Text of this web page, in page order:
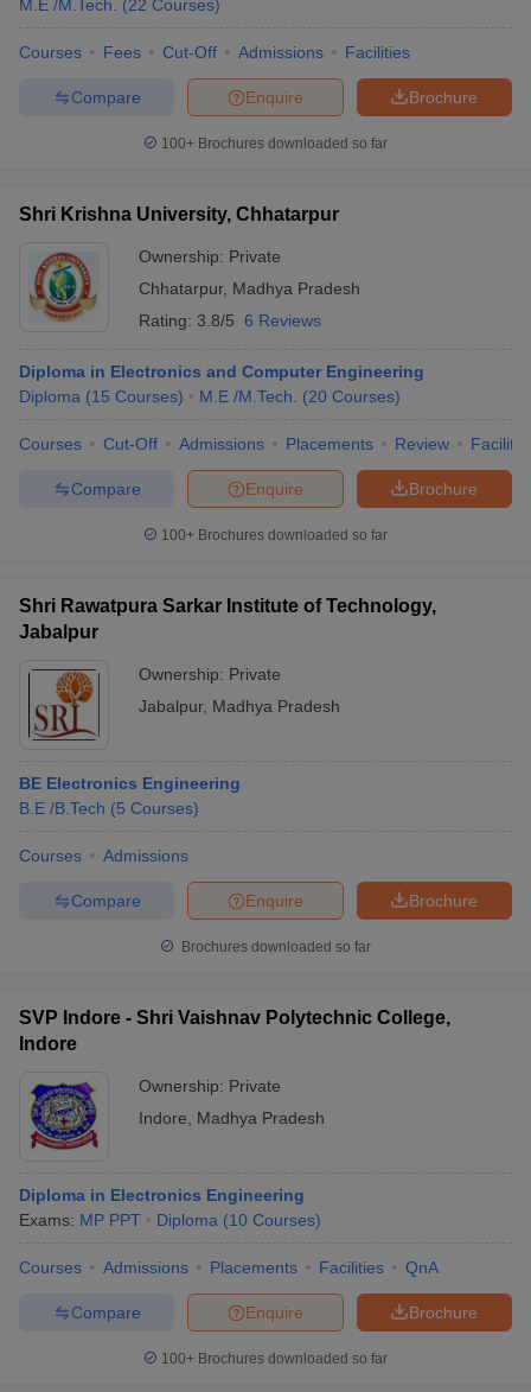
M.E /M.Tech. (22 Courses)
Courses Fees Cut-Off Admissions Facilities
Brochure
Enquire
Compare
100+ Brochures downloaded so far
Shri Krishna University, Chhatarpur
Ownership: Private
Chhatarpur, Madhya Pradesh
Rating: 3.8/5 6 Reviews
Diploma in Electronics and Computer Engineering
Diploma (15 Courses) M.E /M.Tech. (20 Courses)
Courses Cut-Off Admissions Placements Review
Brochure
Enquire
Compare
100+ Brochures downloaded so far
Shri Rawatpura Sarkar Institute of Technology,
Jabalpur
Ownership: Private
Jabalpur, Madhya Pradesh
BE Electronics Engineering
B.E /B.Tech (5 Courses)
Courses Admissions
Brochure
Enquire
Compare
Brochures downloaded so far
SVP Indore - Shri Vaishnav Polytechnic College,
Indore
Ownership: Private
Indore
Madhya Pradesh
Diploma in Electronics Engineering
Exams: MP PPT Diploma (10 Courses)
Courses Admissions Placements Facilities QnA
Brochure
Enquire
Compare
100+ Brochures downloaded so far